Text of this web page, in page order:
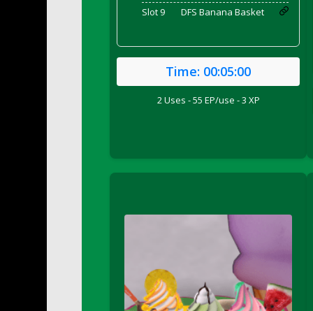
DFS Bed Tray
DFS Beef Brisket
DFS Beef Carcass
DFS Beef Patties and Fries
DFS Beef Stroganoff
DFS Beer Love (Holdable)
DFS Bento Meal - Up Up and Away! (TLC
DFS Berry Classic Pavlova
DFS Berry Peach Vodka Cocktail
DFS Big Breakfast
Slot 9
DFS Banana Basket
Time: 00:05:00
2 Uses - 55 EP/use - 3 XP